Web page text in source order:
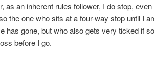
as an inherent rules follower, I do stop, even
the one who sits at a four-way stop until I
has gone, but who also gets very ticked if
before I go.